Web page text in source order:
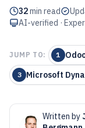
32min read
AI-verified ·
JUMP TO: 1
3 Microsoft
Written by